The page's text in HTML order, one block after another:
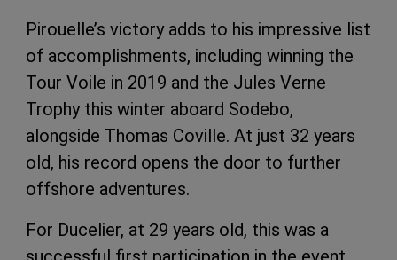
Pirouelle’s victory adds to his impressive list
of accomplishments, including winning the
Tour Voile in 2019 and the Jules Verne
Trophy this winter aboard Sodebo,
alongside Thomas Coville. At just 32 years
old, his record opens the door to further
offshore adventures.
For Ducelier, at 29 years old, this was a